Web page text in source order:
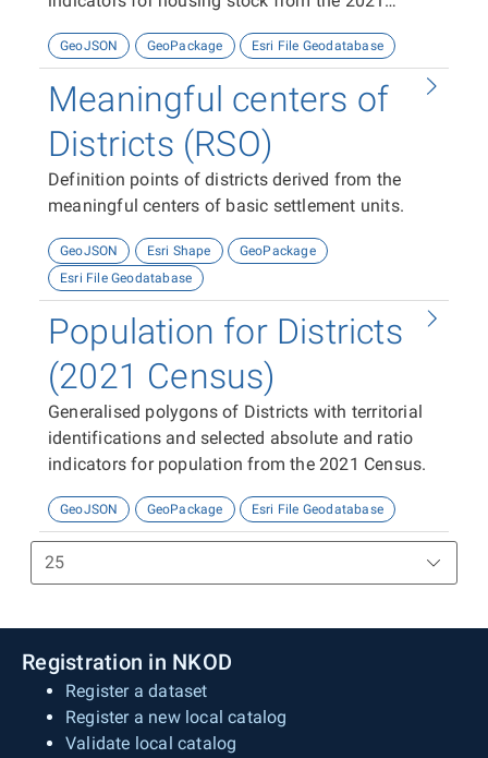
GeoJSON GeoPackage Esri File Geodatabase
Meaningful centers of
Districts (RSO)
Definition points of districts derived from the
meaningful centers of basic settlement units.
GeoJSON Esri Shape
GeoPackage
Esri File Geodatabase
Population for Districts
(2021 Census)
Generalised polygons of Districts with territorial
identifications and selected absolute and ratio
indicators for population from the 2021 Census.
GeoJSON GeoPackage Esri File Geodatabase
Registration in NKOD
Register a dataset
Register a new local catalog
Validate local catalog